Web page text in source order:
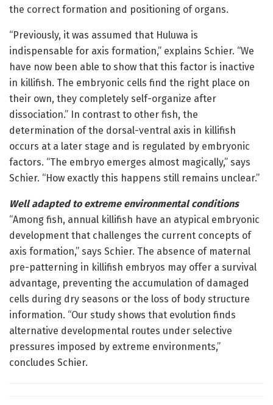
the correct formation and positioning of organs.
“Previously, it was assumed that Huluwa is
indispensable for axis formation,” explains Schier. “We
have now been able to show that this factor is inactive
in killifish. The embryonic cells find the right place on
their own, they completely self-organize after
dissociation.” In contrast to other fish, the
determination of the dorsal-ventral axis in killifish
occurs at a later stage and is regulated by embryonic
factors. “The embryo emerges almost magically,” says
Schier. “How exactly this happens still remains unclear.”
Well adapted to extreme environmental conditions
“Among fish, annual killifish have an atypical embryonic
development that challenges the current concepts of
axis formation,” says Schier. The absence of maternal
pre-patterning in killifish embryos may offer a survival
advantage, preventing the accumulation of damaged
cells during dry seasons or the loss of body structure
information. “Our study shows that evolution finds
alternative developmental routes under selective
pressures imposed by extreme environments,”
concludes Schier.